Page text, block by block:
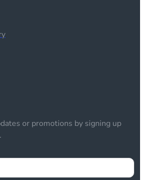
or promotions by signing up